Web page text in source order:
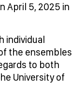
April 5, 2025 in
individual
the ensembles
to both
University of